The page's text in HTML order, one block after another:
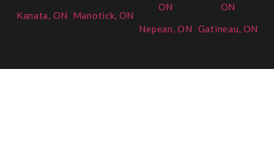
Kanata, ON Manotick, ON
ON
Nepean, ON
ON
Gatineau, ON